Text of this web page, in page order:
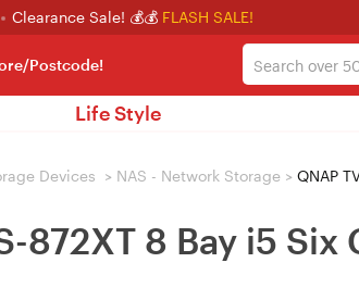
Clearance Sale! 💰💰 FLASH SALE!
Postcode!
Life Style
Devices > NAS - Network Storage > QNAP
872XT 8 Bay i5 Six